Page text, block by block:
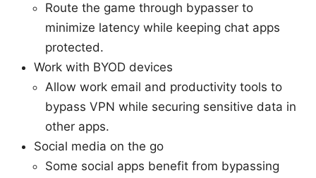
Route the game through bypasser to
minimize latency while keeping chat apps
protected.
Work with BYOD devices
Allow work email and productivity tools to
bypass VPN while securing sensitive data in
other apps.
Social media on the go
Some social apps benefit from bypassing